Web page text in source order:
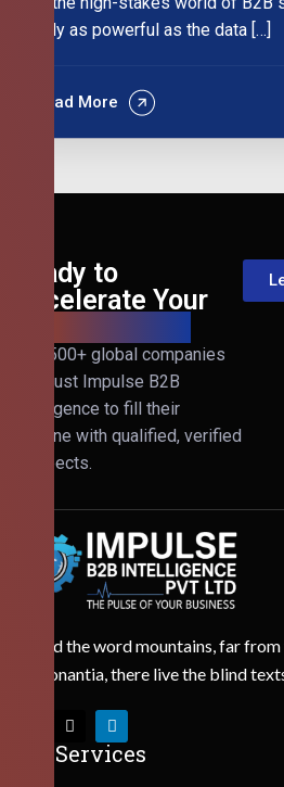
only as powerful as the data […]
Read More
Ready to
Accelerate Your
Join 500+ global companies
that trust Impulse B2B
Intelligence to fill their
pipeline with qualified, verified
prospects.
Behind the word mountains, far
Consonantia, there live the blind
Our Services